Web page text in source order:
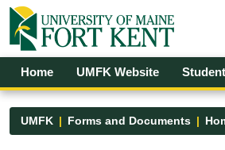
Skip to Main Content
Open Accessibility Menu
Home UMFK Website
UMFK Forms and Documents